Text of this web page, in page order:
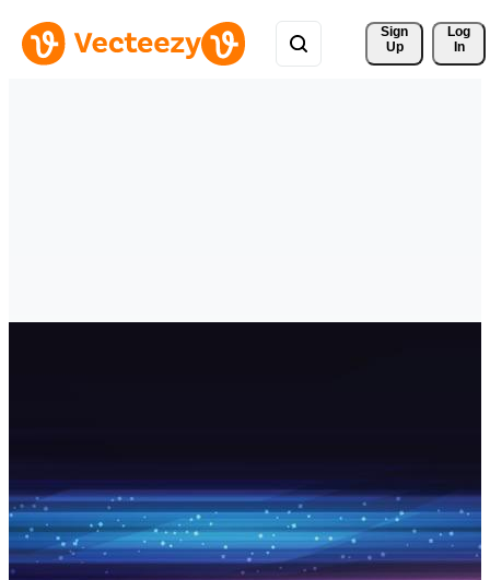
Sign
Up
Log
In